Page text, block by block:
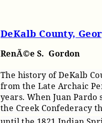
DeKalb County,
RenÃ©e S. Gordon
The history of DeKalb
from the Late Archaic
years. When Juan
the Creek Confederacy